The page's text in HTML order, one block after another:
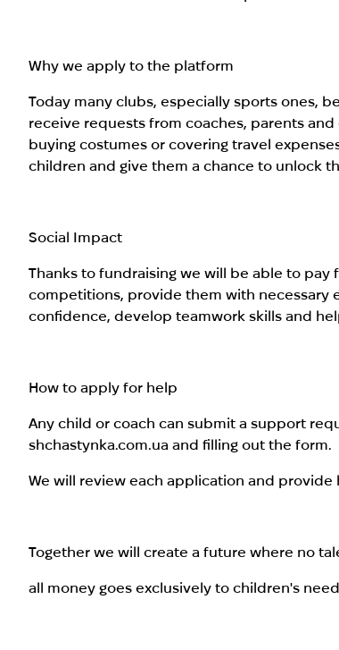
Why we apply to the platform
Today many clubs, especially sports ones,
receive requests from coaches, parents
buying costumes or covering travel
children and give them a chance to unlock
Social Impact
Thanks to fundraising we will be able to
competitions, provide them with necessary
confidence, develop teamwork skills and
How to apply for help
Any child or coach can submit a support
shchastynka.com.ua and filling out the form.
We will review each application and provide
Together we will create a future where no
all money goes exclusively to children's